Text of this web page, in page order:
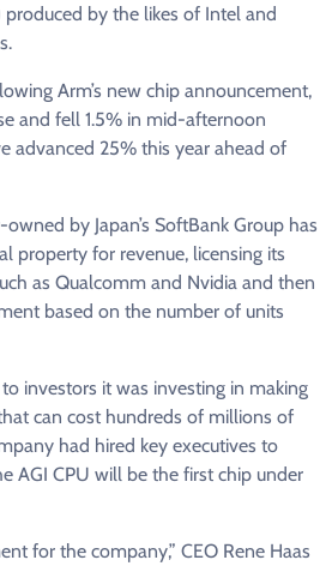
​produced by the likes of Intel and
Arm’s ⁠new chip announcement,
and fell 1.5% in mid-afternoon
advanced 25% ​this year ahead of
by Japan’s SoftBank Group has
​property for revenue, licensing its
as Qualcomm and Nvidia and then
based on the number of units
investors it was investing in making
can ​cost hundreds of millions of
had hired key executives to
AGI CPU will be the first chip under
for the company,” CEO Rene ‌Haas